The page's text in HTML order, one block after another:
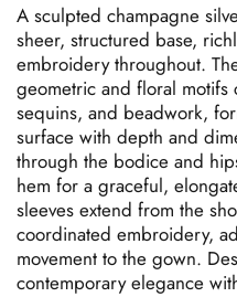
A sculpted champagne
sheer, structured base,
embroidery throughout.
geometric and floral
sequins, and beadwork,
surface with depth and
through the bodice and
hem for a graceful,
sleeves extend from the
coordinated embroidery,
movement to the gown.
contemporary elegance